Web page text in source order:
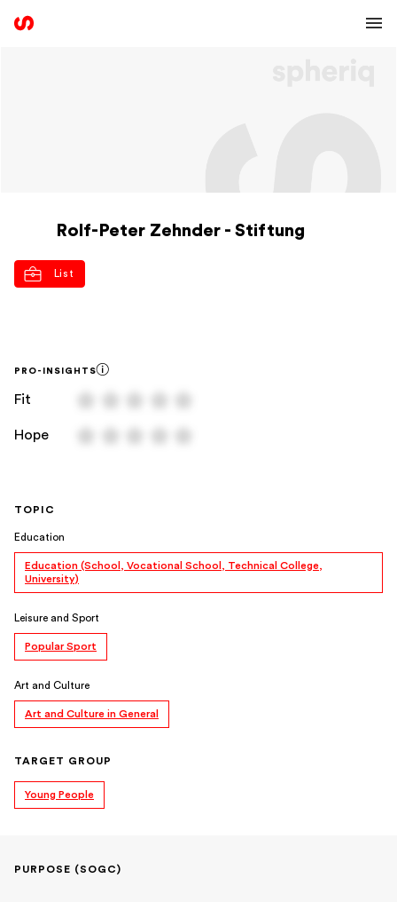
Rolf-Peter Zehnder - Stiftung
List
PRO-INSIGHTS
Fit
Hope
TOPIC
Education
Education (School, Vocational School, Technical College,
University)
Leisure and Sport
Popular Sport
Art and Culture
Art and Culture in General
TARGET GROUP
Young People
PURPOSE (SOGC)